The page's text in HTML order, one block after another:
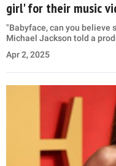
girl' for their music
"Babyface, can you believe
Michael Jackson told a
Apr 2, 2025